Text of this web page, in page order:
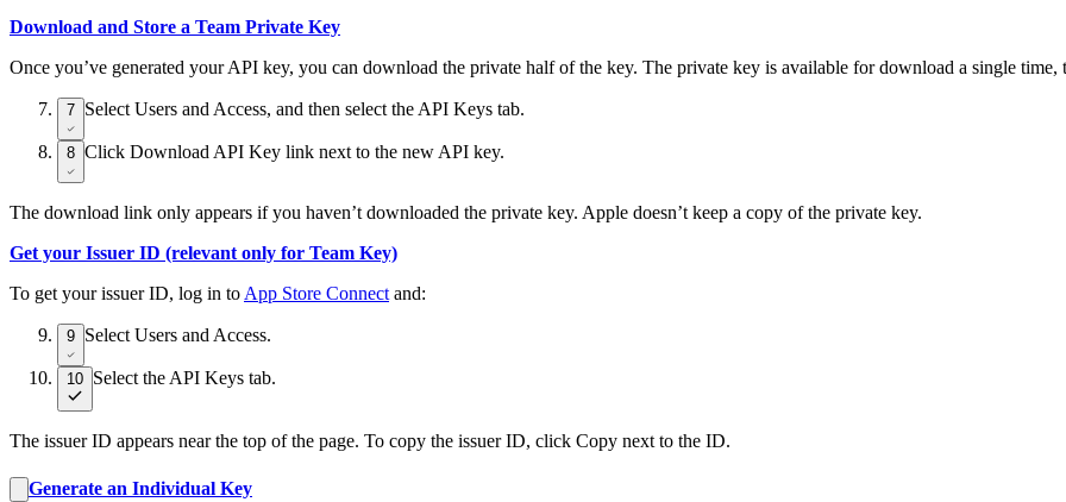
Download and Store a Team Private Key
Once you’ve generated your API key, you can download the private half of the key. The private key is available for download a single
7 Select Users and Access, and then select the API Keys tab.
8 Click Download API Key link next to the new API key.
The download link only appears if you haven’t downloaded the private key. Apple doesn’t keep a copy of the private key.
Get your Issuer ID (relevant only for Team Key)
To get your issuer ID, log in to App Store Connect and:
9 Select Users and Access.
10 Select the API Keys tab.
The issuer ID appears near the top of the page. To copy the issuer ID, click Copy next to the ID.
Generate an Individual Key